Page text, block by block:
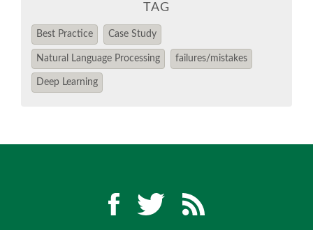
CODE OF CONDUCT
EUROPYTHON 2018 TEAM
EUROPYTHON CONFERENCE SERIES
TAG
Best Practice Case Study
Natural Language Processing failures/mistakes
Deep Learning